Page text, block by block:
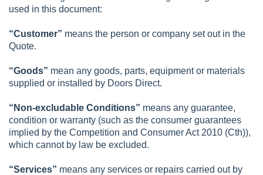
used in this document:
“Customer” means the person or company set out in the
Quote.
“Goods” mean any goods, parts, equipment or materials
supplied or installed by Doors Direct.
“Non-excludable Conditions” means any guarantee,
condition or warranty (such as the consumer guarantees
implied by the Competition and Consumer Act 2010 (Cth)),
which cannot by law be excluded.
“Services” means any services or repairs carried out by